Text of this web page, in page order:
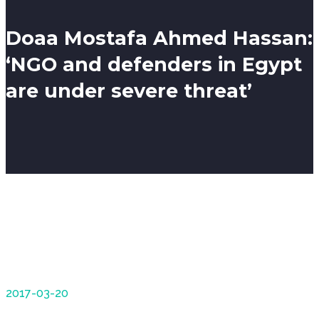
Doaa Mostafa Ahmed Hassan:
‘NGO and defenders in Egypt
are under severe threat’
2017-03-20